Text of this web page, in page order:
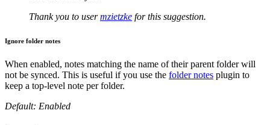
Thank you to usermzietzke for this suggestion.
Ignore folder notes
When enabled, notes matching the name of their parent folder will
not be synced. This is useful if you use the folder notes plugin to
keep a top-level note per folder.
Default: Enabled